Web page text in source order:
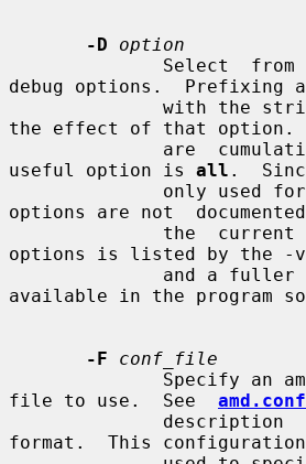
-D
option
debug options.  Prefixing
with the
the effect of that option.
useful option is all .
options are not
options is listed by the -
available in the program
-F
conf_file
file to use.  See amd.conf
format.  This